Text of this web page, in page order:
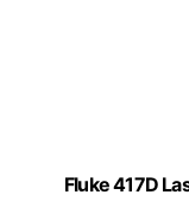
Fluke 417D